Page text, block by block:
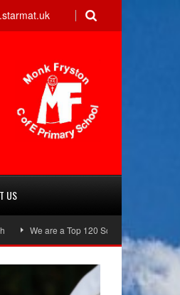
US
are a Top 120 School!